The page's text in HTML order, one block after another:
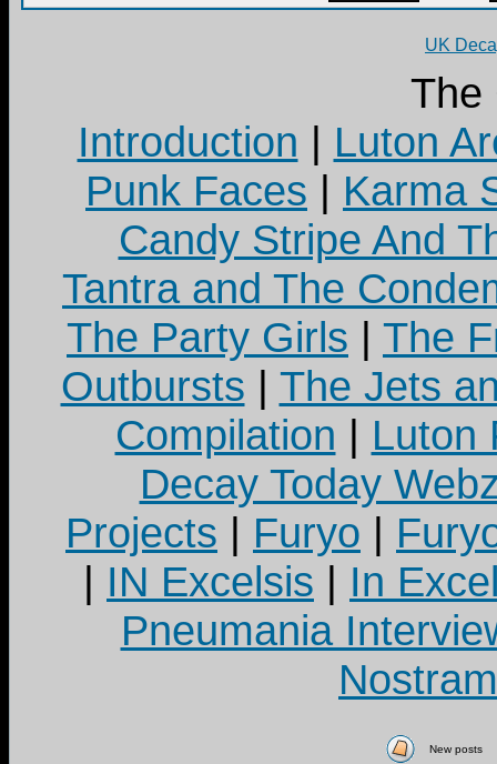
UK
The
Introduction | Luton
Punk Faces | Karma
Candy Stripe And
Tantra and The
The Party Girls | The
Outbursts | The Jets
Compilation | Luton
Decay Today
Projects | Furyo |
| IN Excelsis | In
Pneumania
New posts